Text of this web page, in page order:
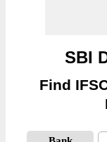
SBI
Find